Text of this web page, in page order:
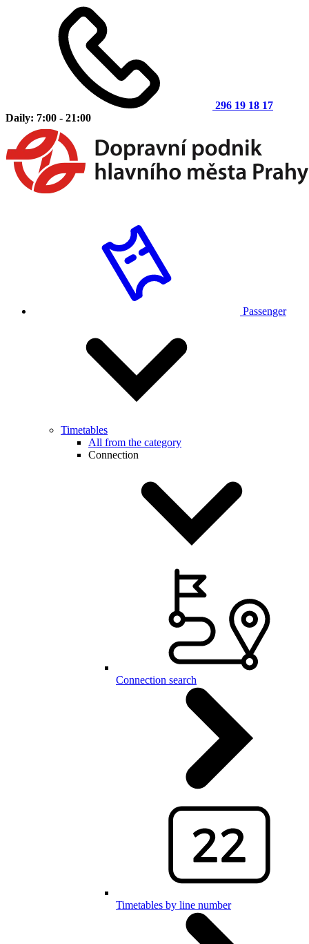
296 19 18 17
Daily: 7:00 - 21:00
Passenger
Timetables
All from the category
Connection
Connection search
Timetables by line number